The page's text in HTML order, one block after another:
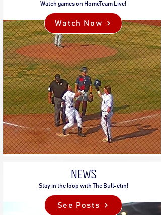
Watch games on HomeTeam Live!
Watch Now
NEWS
Stay in the loop with The Bull-etin!
See Posts